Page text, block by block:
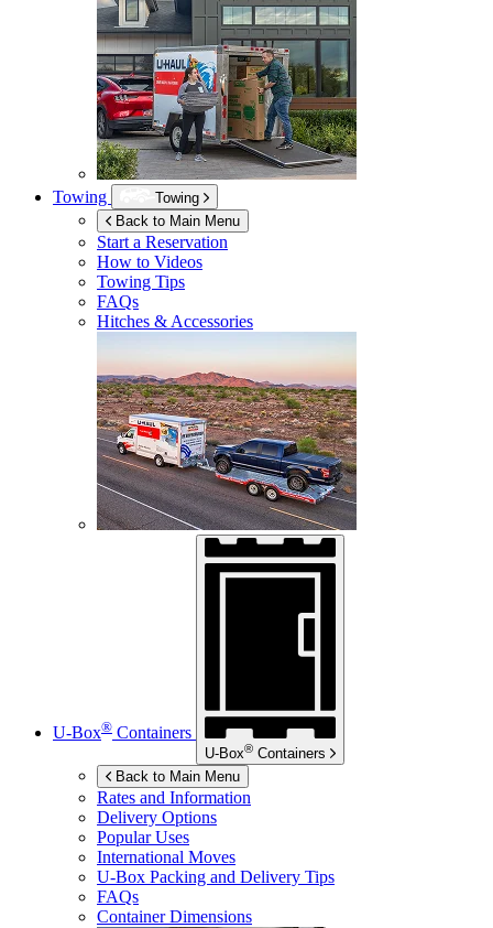
Towing
Towing
Back to Main Menu
Start a Reservation
How to Videos
Towing Tips
FAQs
Hitches & Accessories
U-Box® Containers
U-Box® Containers
Back to Main Menu
Rates and Information
Delivery Options
Popular Uses
International Moves
U-Box Packing and Delivery Tips
FAQs
Container Dimensions